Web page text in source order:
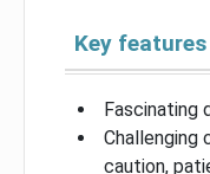
Key features
Fascinating
Challenging
caution,